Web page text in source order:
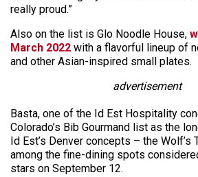
really proud.”
Also on the list is Glo Noodle House,
March 2022 with a flavorful lineup of
and other Asian-inspired small plates.
advertisement
Basta, one of the Id Est Hospitality
Colorado’s Bib Gourmand list as the
Id Est’s Denver concepts – the Wolf’s
among the fine-dining spots
stars on September 12.